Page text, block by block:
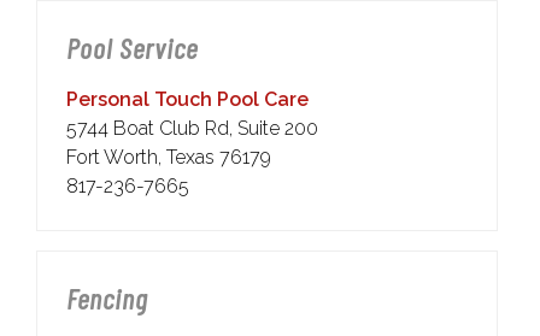
Pool Service
Personal Touch Pool Care
5744 Boat Club Rd, Suite 200
Fort Worth, Texas 76179
817-236-7665
Fencing